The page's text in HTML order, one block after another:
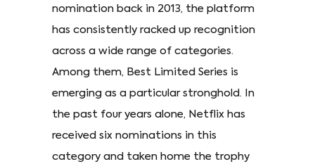
nomination back in 2013, the platform
has consistently racked up recognition
across a wide range of categories.
Among them, Best Limited Series is
emerging as a particular stronghold. In
the past four years alone, Netflix has
received six nominations in this
category and taken home the trophy